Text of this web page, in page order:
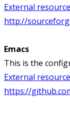
External
http://
Emacs
This is the
External
https://